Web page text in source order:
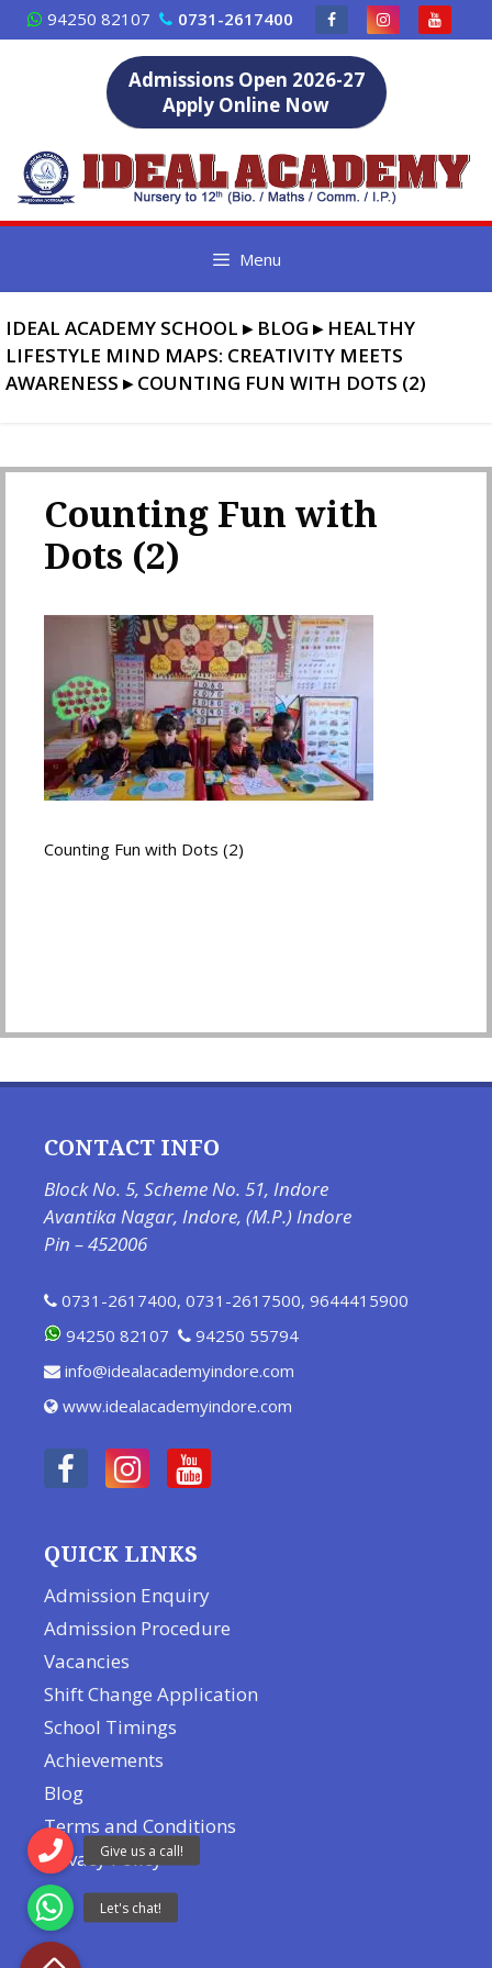
Skip
to
94250 82107 0731-2617400
Admissions Open 2026-27
Apply Online Now
Menu
IDEAL ACADEMY SCHOOL ▸ BLOG ▸ HEALTHY
LIFESTYLE MIND MAPS: CREATIVITY MEETS
AWARENESS ▸COUNTING FUN WITH DOTS (2)
Counting Fun with
Dots (2)
Counting Fun with Dots (2)
CONTACT INFO
Block No. 5, Scheme No. 51, Indore
Avantika Nagar, Indore, (M.P.) Indore
Pin – 452006
0731-2617400, 0731-2617500, 9644415900
94250 82107
94250 55794
info@idealacademyindore.com
www.idealacademyindore.com
QUICK LINKS
Admission Enquiry
Admission Procedure
Vacancies
Shift Change Application
School Timings
Achievements
Blog
Terms and Conditions
Privacy Policy